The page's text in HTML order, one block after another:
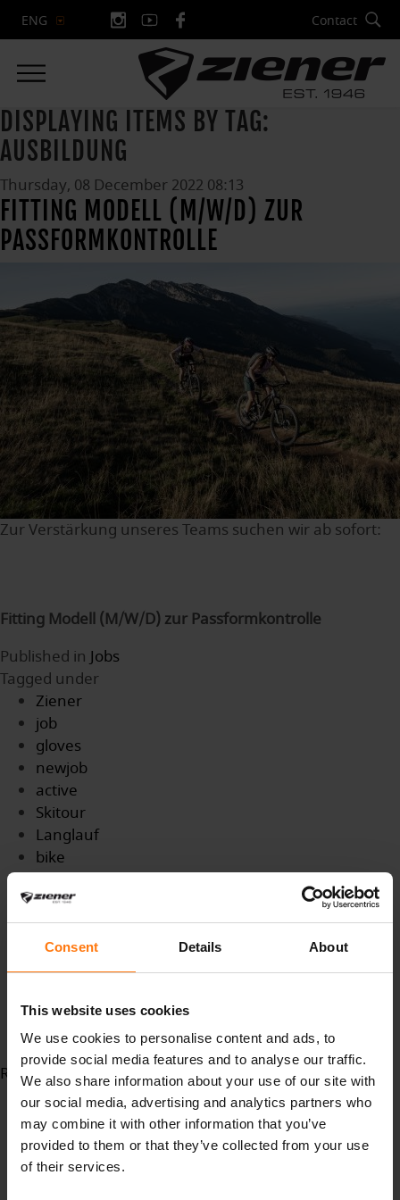
Consent Details About
This website uses cookies
We use cookies to personalise content and ads, to
provide social media features and to analyse our traffic.
We also share information about your use of our site with
our social media, advertising and analytics partners who
may combine it with other information that you’ve
provided to them or that they’ve collected from your use
of their services.
ENG Contact
DISPLAYING ITEMS BY TAG:
AUSBILDUNG
Thursday, 08 December 2022 08:13
FITTING MODELL (M/W/D) ZUR
PASSFORMKONTROLLE
Zur Verstärkung unseres Teams suchen wir ab sofort:
Fitting Modell (M/W/D) zur Passformkontrolle
Published in Jobs
Tagged under
Ziener
job
gloves
newjob
active
Skitour
Langlauf
bike
bikewear
skitouring
outdoorsport
Bergsport
Wintersport
Ausbildung
GroßundAussenhandelskaufmann
Read more...